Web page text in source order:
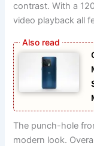
contrast. With a
video playback all
The punch-hole
modern look.